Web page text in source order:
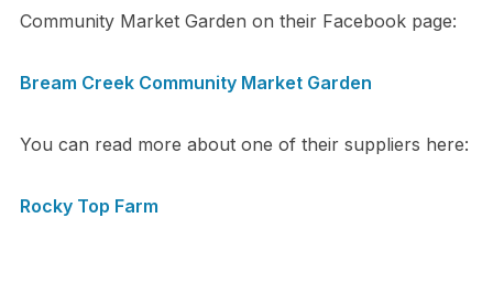
Community Market Garden on their Facebook page:
Bream Creek Community Market Garden
You can read more about one of their suppliers here:
Rocky Top Farm